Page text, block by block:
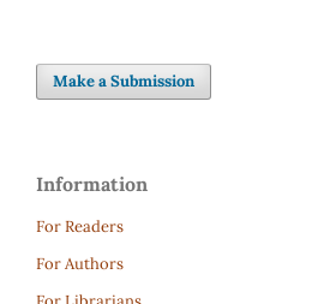
Make a Submission
Information
For Readers
For Authors